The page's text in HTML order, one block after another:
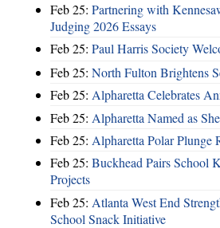
Feb 25: Partnering with
Judging 2026 Essays
Feb 25: Paul Harris Society
Feb 25: North Fulton Brightens
Feb 25: Alpharetta Celebrates
Feb 25: Alpharetta Named as
Feb 25: Alpharetta Polar Plunge
Feb 25: Buckhead Pairs School
Projects
Feb 25: Atlanta West End
School Snack Initiative